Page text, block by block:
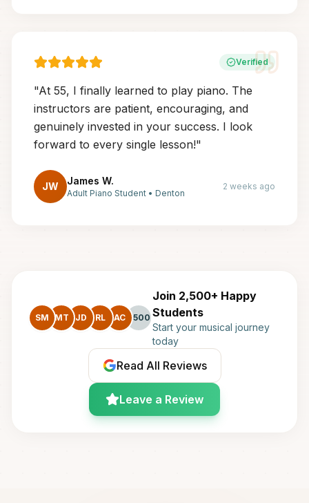
Verified
"At 55, I finally learned to play piano. The
instructors are patient, encouraging, and
genuinely invested in your success. I look
forward to every single lesson!"
JW James W.
Adult Piano Student • Denton
2 weeks ago
SM MT JD RL AC +500
Join 2,500+ Happy
Students
Start your musical journey
today
Read All Reviews
Leave a Review